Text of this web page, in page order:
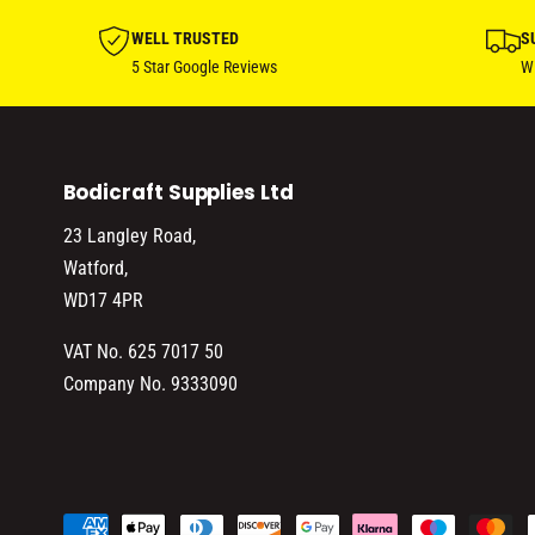
WELL TRUSTED
5 Star Google Reviews
Bodicraft Supplies Ltd
23 Langley Road,
Watford,
WD17 4PR
VAT No. 625 7017 50
Company No. 9333090